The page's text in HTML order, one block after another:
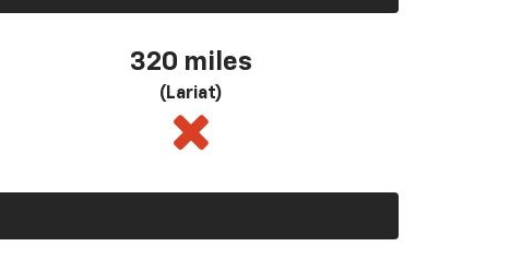
320 miles
(Lariat)